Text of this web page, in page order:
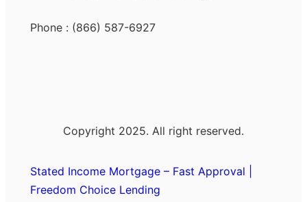
Phone : (866) 587-6927
Copyright 2025. All right reserved.
Stated Income Mortgage – Fast Approval |
Freedom Choice Lending